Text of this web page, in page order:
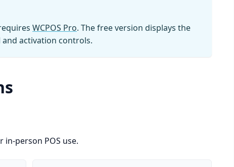
WCPOS Pro. The free version displays the
activation controls.
person POS use.